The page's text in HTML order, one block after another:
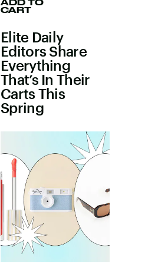
ADD TO
CART
Elite Daily
Editors Share
Everything
That’s In Their
Carts This
Spring